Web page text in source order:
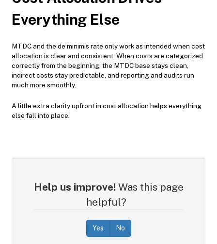
Everything Else
MTDC and the de minimis rate only work as intended when cost
allocation is clear and consistent. When costs are categorized
correctly from the beginning, the MTDC base stays clean,
indirect costs stay predictable, and reporting and audits run
much more smoothly.
A little extra clarity upfront in cost allocation helps everything
else fall into place.
Help us improve! Was this page
helpful?
Yes No